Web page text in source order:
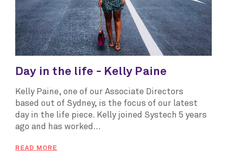
Day in the life - Kelly Paine
Kelly Paine, one of our Associate Directors
based out of Sydney, is the focus of our latest
day in the life piece. Kelly joined Systech 5 years
ago and has worked...
READ MORE